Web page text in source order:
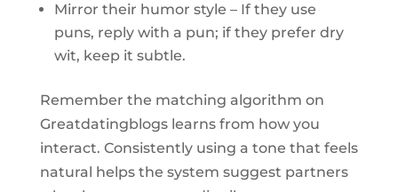
Mirror their humor style – If they use
puns, reply with a pun; if they prefer dry
wit, keep it subtle.
Remember the matching algorithm on
Greatdatingblogs learns from how you
interact. Consistently using a tone that feels
natural helps the system suggest partners